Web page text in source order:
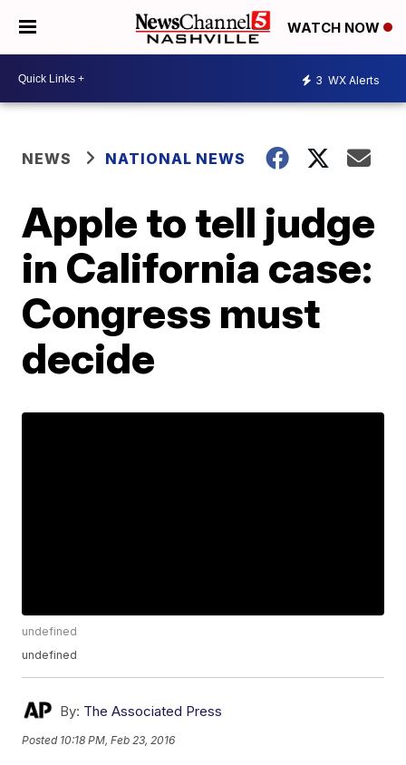
WATCH NOW
3 WX Alerts
NEWS NATIONAL NEWS
Apple to tell judge
in California case:
Congress must
decide
undefined
undefined
By: The Associated Press
Posted 10:18 PM, Feb 23, 2016